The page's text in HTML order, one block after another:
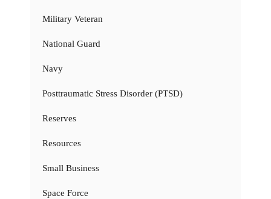
Military Veteran
National Guard
Navy
Posttraumatic Stress Disorder (PTSD)
Reserves
Resources
Small Business
Space Force